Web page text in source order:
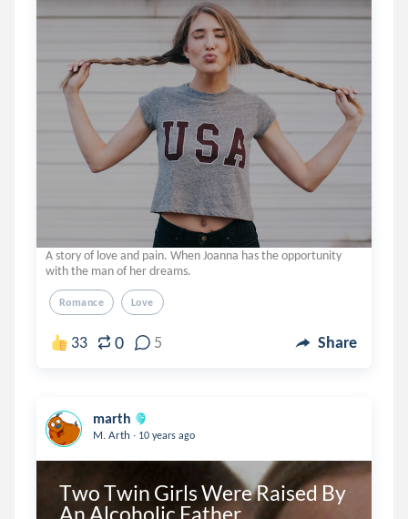
A story of love and pain. When Joanna has the opportunity
with the man of her dreams.
Romance Love
33 0 5 Share
marth
M. Arth . 10 years ago
Two Twin Girls Were Raised By